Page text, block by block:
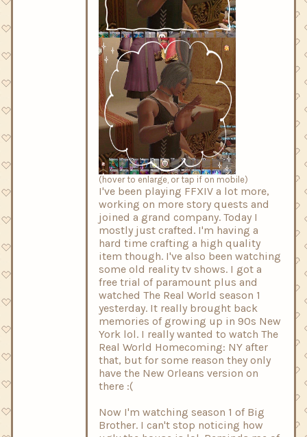
(hover to enlarge, or tap if on mobile)
I've been playing FFXIV a lot more,
working on more story quests and
joined a grand company. Today I
mostly just crafted. I'm having a
hard time crafting a high quality
item though. I've also been watching
some old reality tv shows. I got a
free trial of paramount plus and
watched The Real World season 1
yesterday. It really brought back
memories of growing up in 90s New
York lol. I really wanted to watch The
Real World Homecoming: NY after
that, but for some reason they only
have the New Orleans version on
there :(
Now I'm watching season 1 of Big
Brother. I can't stop noticing how